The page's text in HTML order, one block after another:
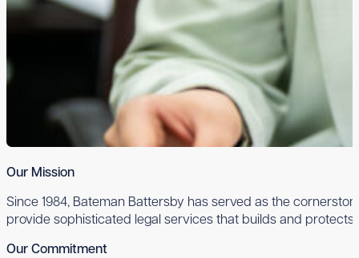
Our Mission
Since 1984, Bateman Battersby has served as the
provide sophisticated legal services that builds and protects
Our Commitment